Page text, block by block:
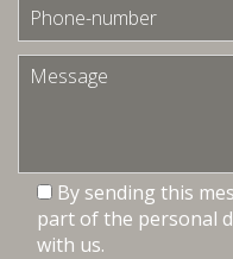
By sending this
part of the personal
with us.